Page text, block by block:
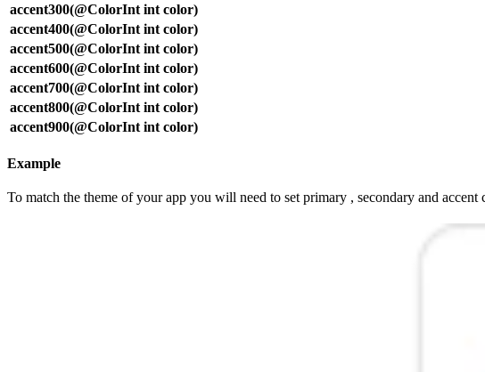
accent300(@ColorInt int color)
accent400(@ColorInt int color)
accent500(@ColorInt int color)
accent600(@ColorInt int color)
accent700(@ColorInt int color)
accent800(@ColorInt int color)
accent900(@ColorInt int color)
Example
To match the theme of your app you will need to set primary , secondary and accent